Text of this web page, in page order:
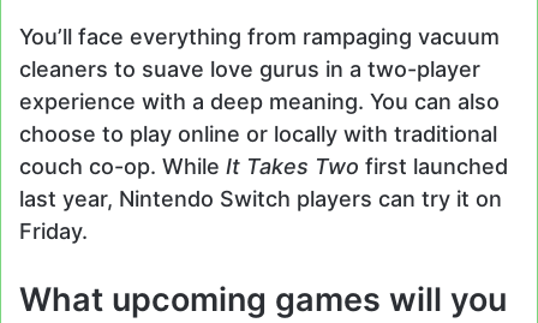
You’ll face everything from rampaging vacuum
cleaners to suave love gurus in a two-player
experience with a deep meaning. You can also
choose to play online or locally with traditional
couch co-op. While It Takes Two first launched
last year, Nintendo Switch players can try it on
Friday.
What upcoming games will you